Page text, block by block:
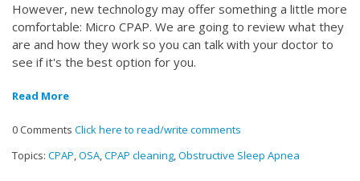
However, new technology may offer something a little more
comfortable: Micro CPAP. We are going to review what they
are and how they work so you can talk with your doctor to
see if it's the best option for you.
Read More
0 Comments Click here to read/write comments
Topics: CPAP,OSA,CPAP cleaning,Obstructive Sleep Apnea